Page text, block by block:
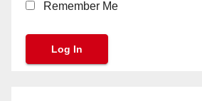
Remember Me